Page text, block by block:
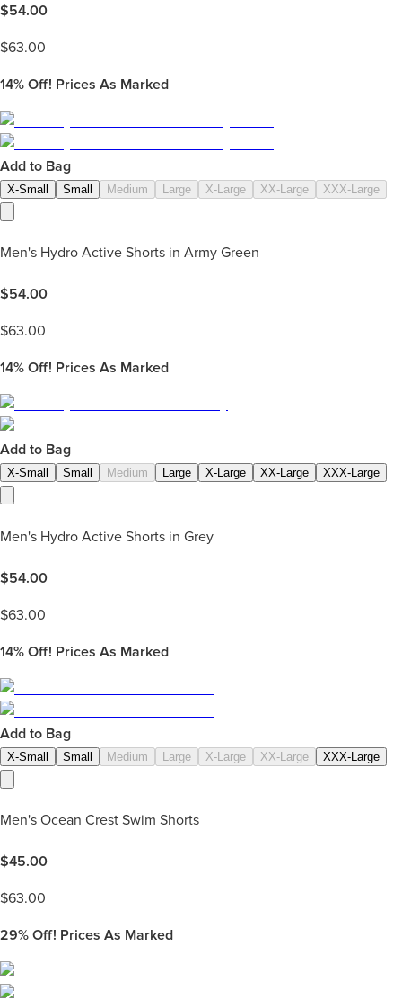
$54.00
$63.00
14% Off! Prices As Marked
Add to Bag
X-Small Small Medium Large X-Large XX-Large XXX-Large
Men's Hydro Active Shorts in Army Green
$54.00
$63.00
14% Off! Prices As Marked
Add to Bag
X-Small Small Medium Large X-Large XX-Large XXX-Large
Men's Hydro Active Shorts in Grey
$54.00
$63.00
14% Off! Prices As Marked
Add to Bag
X-Small Small Medium Large X-Large XX-Large XXX-Large
Men's Ocean Crest Swim Shorts
$45.00
$63.00
29% Off! Prices As Marked